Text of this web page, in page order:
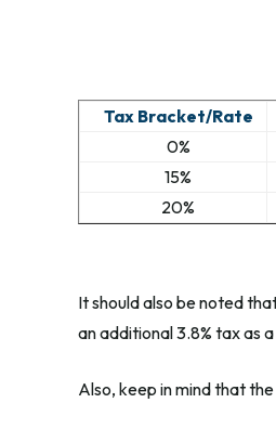
Tax Bracket/Rate
0%
15%
20%
It should also be noted
an additional 3.8% tax as
Also, keep in mind that